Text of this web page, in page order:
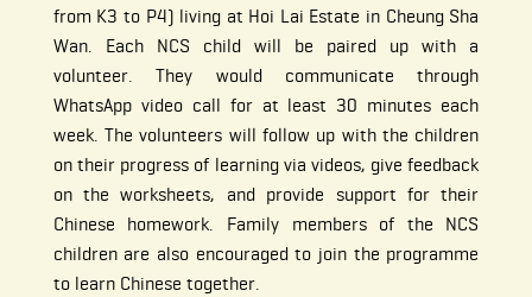
from K3 to P4) living at Hoi Lai Estate in Cheung Sha
Wan. Each NCS child will be paired up with a
volunteer. They would communicate through
WhatsApp video call for at least 30 minutes each
week. The volunteers will follow up with the children
on their progress of learning via videos, give feedback
on the worksheets, and provide support for their
Chinese homework. Family members of the NCS
children are also encouraged to join the programme
to learn Chinese together.